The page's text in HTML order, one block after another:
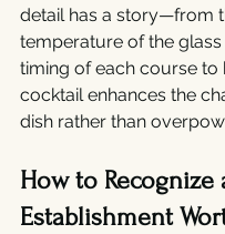
detail has a story—from
temperature of the glass
timing of each course to
cocktail enhances the
dish rather than
How to Recognize
Establishment